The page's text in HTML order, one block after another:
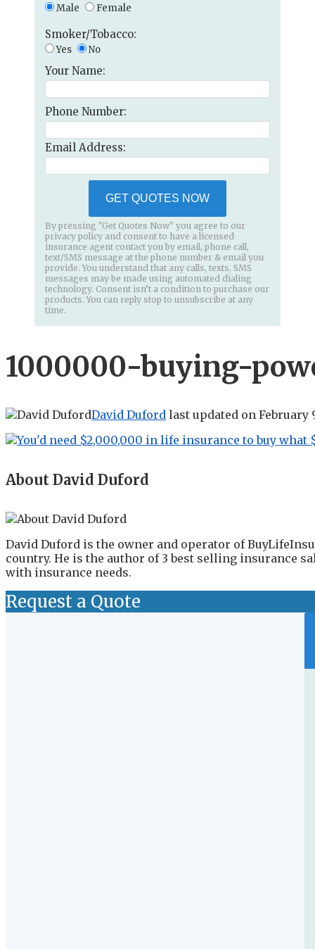
Male Female
Smoker/Tobacco:
Yes No
Your Name:
Phone Number:
Email Address:
GET QUOTES NOW
By pressing "Get Quotes Now" you agree to our
privacy policy and consent to have a licensed
insurance agent contact you by email, phone call,
text/SMS message at the phone number & email you
provide. You understand that any calls, texts, SMS
messages may be made using automated dialing
technology. Consent isn’t a condition to purchase our
products. You can reply stop to unsubscribe at any
time.
1000000-buying-
David Duford last updated on February
About David Duford
David Duford is the owner and operator of
country. He is the author of 3 best selling insurance
with insurance needs.
Request a Quote